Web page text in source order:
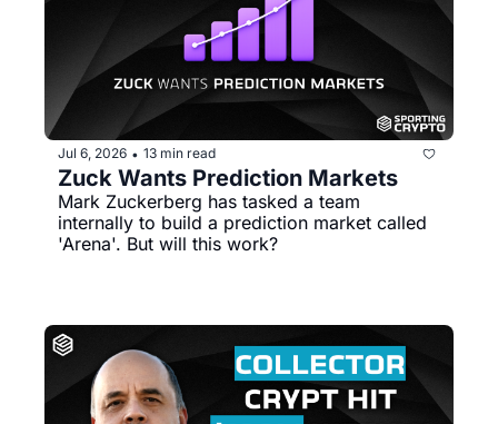
Jul 6, 2026 • 13 min read
Mark Zuckerberg has tasked a team
internally to build a prediction market called
'Arena'. But will this work?